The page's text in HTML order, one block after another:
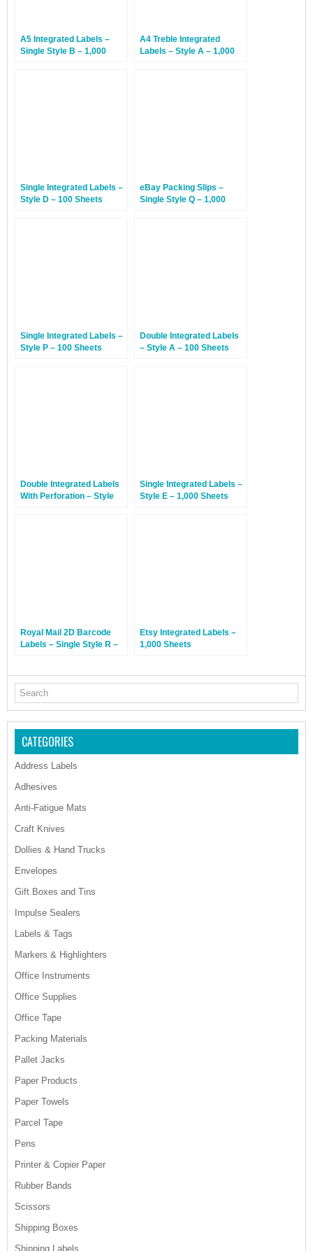
A5 Integrated Labels –
Single Style B – 1,000
A4 Treble Integrated
Labels – Style A – 1,000
Single Integrated Labels –
Style D – 100 Sheets
eBay Packing Slips –
Single Style Q – 1,000
Single Integrated Labels –
Style P – 100 Sheets
Double Integrated Labels
– Style A – 100 Sheets
Double Integrated Labels
With Perforation – Style
Single Integrated Labels –
Style E – 1,000 Sheets
Royal Mail 2D Barcode
Labels – Single Style R –
Etsy Integrated Labels –
1,000 Sheets
CATEGORIES
Address Labels
Adhesives
Anti-Fatigue Mats
Craft Knives
Dollies & Hand Trucks
Envelopes
Gift Boxes and Tins
Impulse Sealers
Labels & Tags
Markers & Highlighters
Office Instruments
Office Supplies
Office Tape
Packing Materials
Pallet Jacks
Paper Products
Paper Towels
Parcel Tape
Pens
Printer & Copier Paper
Rubber Bands
Scissors
Shipping Boxes
Shipping Labels